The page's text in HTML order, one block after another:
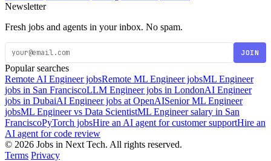
Newsletter
Fresh jobs and agents in your inbox. No spam.
JOIN
Popular searches
Remote AI Engineer jobsRemote ML Engineer jobsML Engineer
jobs in San FranciscoLLM Engineer jobs in LondonAI Engineer
jobs in DubaiAI Engineer jobs at OpenAISenior ML Engineer
jobsML Engineer vs Data ScientistML Engineer salary in San
FranciscoPyTorch jobsHire an AI agent for customer supportHire an
AI agent for code review
© 2026 Jobs in Next Tech. All rights reserved.
Terms Privacy